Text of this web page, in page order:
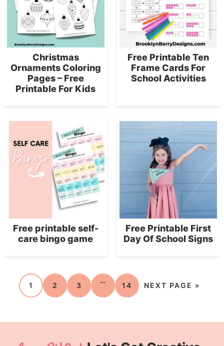
Christmas
Ornaments Coloring
Pages – Free
Printable For Kids
Free Printable Ten
Frame Cards For
School Activities
Free printable self-
care bingo game
Free Printable First
Day Of School Signs
1 2 3
…
14 NEXT PAGE »